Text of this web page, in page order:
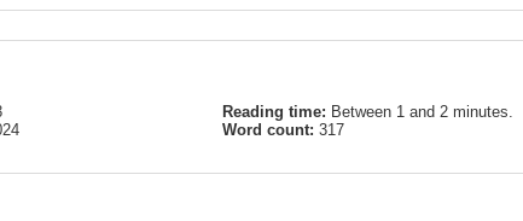
Reading time: Between 1 and 2 minutes.
Word count: 317